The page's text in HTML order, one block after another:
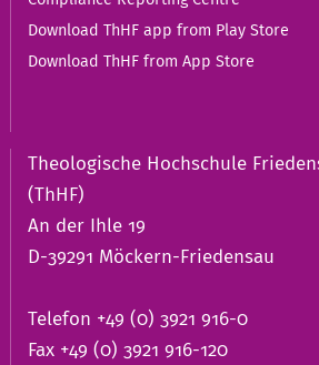
Download ThHF app from Play Store
Download ThHF from App Store
Theologische Hochschule
(ThHF)
An der Ihle 19
D-39291 Möckern-Friedensau
Telefon +49 (0) 3921 916-0
Fax +49 (0) 3921 916-120